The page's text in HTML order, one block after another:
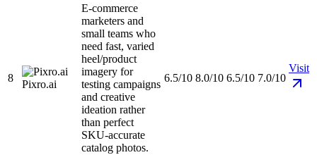
8
Pixro.ai
E-commerce
marketers and
small teams who
need fast, varied
heel/product
imagery for
testing campaigns
and creative
ideation rather
than perfect
SKU-accurate
catalog photos.
6.5/10 8.0/10 6.5/10 7.0/10
Visit